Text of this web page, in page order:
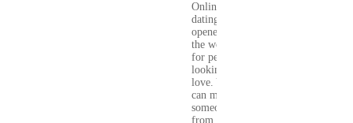
Online
dating has
opened up
the world
for people
looking for
love. You
can meet
someone
from your